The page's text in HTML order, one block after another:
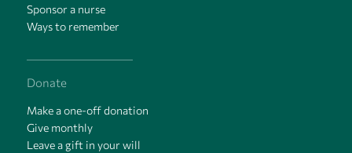
Sponsor a nurse
Ways to remember
Donate
Make a one-off donation
Give monthly
Leave a gift in your will